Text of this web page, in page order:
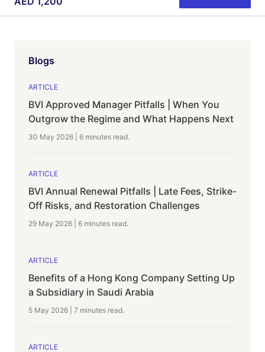
Blogs
ARTICLE
BVI Approved Manager Pitfalls | When You
Outgrow the Regime and What Happens Next
30 May 2026 6 minutes read.
ARTICLE
BVI Annual Renewal Pitfalls | Late Fees, Strike-
Off Risks, and Restoration Challenges
29 May 2026 6 minutes read.
ARTICLE
Benefits of a Hong Kong Company Setting Up
a Subsidiary in Saudi Arabia
5 May 2026 7 minutes read.
ARTICLE